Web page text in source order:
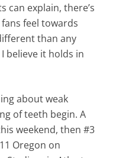
can explain, there’s
feel towards
than any
believe it holds in
about weak
of teeth begin. A
weekend, then #3
Oregon on